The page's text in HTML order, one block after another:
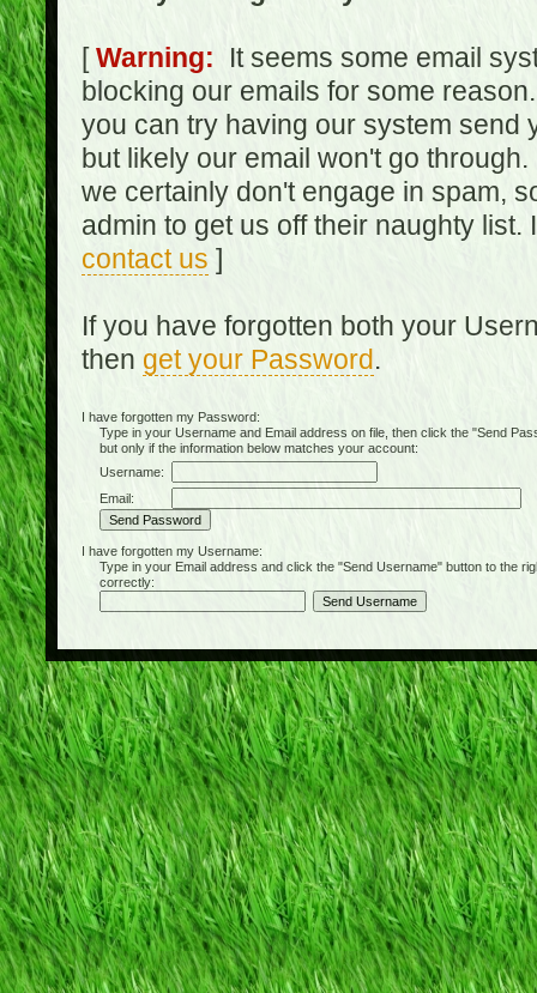
[Warning: It seems some email
blocking our emails for some
you can try having our system send
but likely our email won't go
we certainly don't engage in spam,
admin to get us off their naughty
contact us ]
If you have forgotten both your
then get your Password.
I have forgotten my Password:
Type in your Username and Email address on file, then click the "Send
but only if the information below matches your account:
Username:
Email:
I have forgotten my Username:
Type in your Email address and click the "Send Username" button to the
correctly: